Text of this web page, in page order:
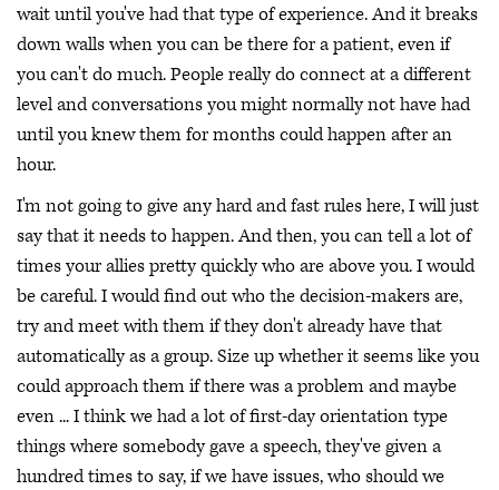
wait until you've had that type of experience. And it breaks
down walls when you can be there for a patient, even if
you can't do much. People really do connect at a different
level and conversations you might normally not have had
until you knew them for months could happen after an
hour.
I'm not going to give any hard and fast rules here, I will just
say that it needs to happen. And then, you can tell a lot of
times your allies pretty quickly who are above you. I would
be careful. I would find out who the decision-makers are,
try and meet with them if they don't already have that
automatically as a group. Size up whether it seems like you
could approach them if there was a problem and maybe
even ... I think we had a lot of first-day orientation type
things where somebody gave a speech, they've given a
hundred times to say, if we have issues, who should we